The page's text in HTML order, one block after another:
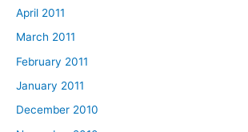
April 2011
March 2011
February 2011
January 2011
December 2010